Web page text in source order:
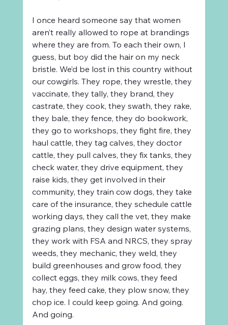
I once heard someone say that women
aren’t really allowed to rope at brandings
where they are from. To each their own, I
guess, but boy did the hair on my neck
bristle. We’d be lost in this country without
our cowgirls. They rope, they wrestle, they
vaccinate, they tally, they brand, they
castrate, they cook, they swath, they rake,
they bale, they fence, they do bookwork,
they go to workshops, they fight fire, they
haul cattle, they tag calves, they doctor
cattle, they pull calves, they fix tanks, they
check water, they drive equipment, they
raise kids, they get involved in their
community, they train cow dogs, they take
care of the insurance, they schedule cattle
working days, they call the vet, they make
grazing plans, they design water systems,
they work with FSA and NRCS, they spray
weeds, they mechanic, they weld, they
build greenhouses and grow food, they
collect eggs, they milk cows, they feed
hay, they feed cake, they plow snow, they
chop ice. I could keep going. And going.
And going.